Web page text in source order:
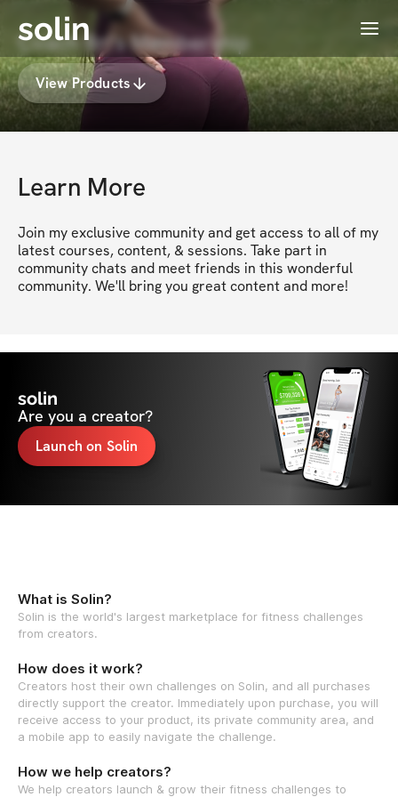
solin Menu
Coach Bri's Membership
View Products
Learn More
Join my exclusive community and get access to all of my
latest courses, content, & sessions. Take part in
community chats and meet friends in this wonderful
community. We'll bring you great content and more!
solin
Are you a creator?
Launch on Solin
What is Solin?
Solin is the world's largest marketplace for fitness challenges
from creators.
How does it work?
Creators host their own challenges on Solin, and all purchases
directly support the creator. Immediately upon purchase, you will
receive access to your product, its private community area, and
a mobile app to easily navigate the challenge.
How we help creators?
We help creators launch & grow their fitness challenges to